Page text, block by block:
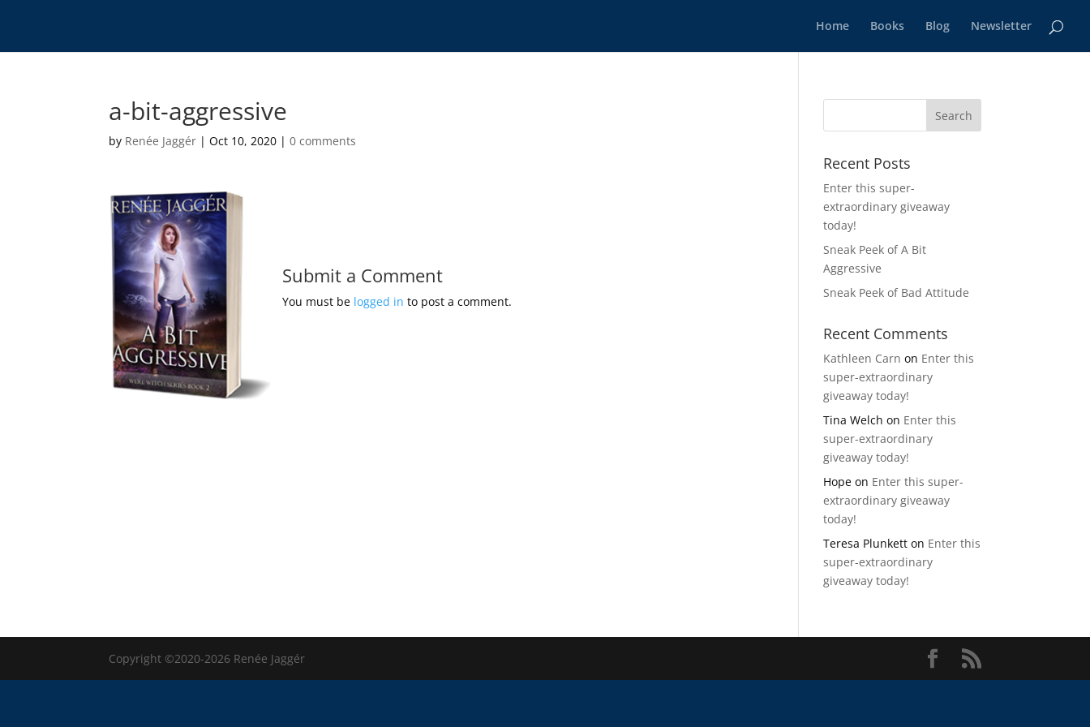
Home Books Blog Newsletter
a-bit-aggressive
by Renée Jaggér |Oct 10, 2020 |0 comments
Submit a Comment
You must be logged in to post a comment.
Recent Posts
Enter this super-
extraordinary giveaway
today!
Sneak Peek of A Bit
Aggressive
Sneak Peek of Bad Attitude
Recent Comments
Kathleen Carn on Enter this
super-extraordinary
giveaway today!
Tina Welch on Enter this
super-extraordinary
giveaway today!
Hope on Enter this super-
extraordinary giveaway
today!
Teresa Plunkett on Enter this
super-extraordinary
giveaway today!
Copyright ©2020-2026 Renée Jaggér